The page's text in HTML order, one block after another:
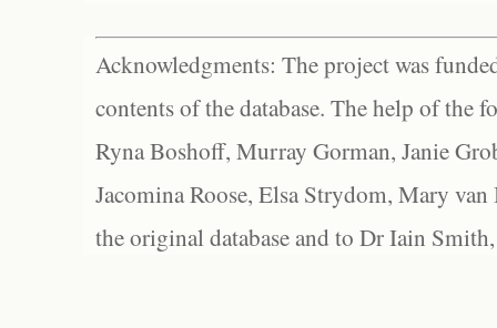
Acknowledgments: The project was
contents of the database. The help of the
Ryna Boshoff, Murray Gorman, Janie
Jacomina Roose, Elsa Strydom, Mary
the original database and to Dr Iain